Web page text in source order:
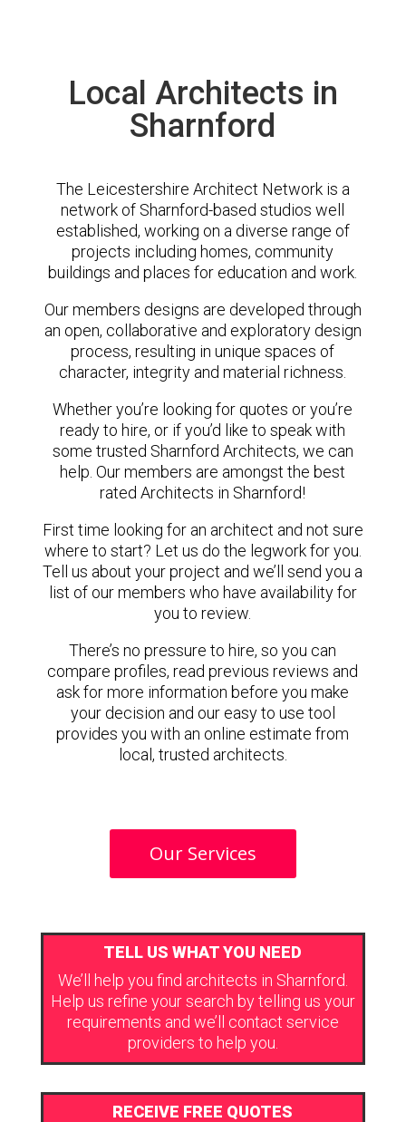
Local Architects in
Sharnford
The Leicestershire Architect Network is a
network of Sharnford-based studios well
established, working on a diverse range of
projects including homes, community
buildings and places for education and work.
Our members designs are developed through
an open, collaborative and exploratory design
process, resulting in unique spaces of
character, integrity and material richness.
Whether you’re looking for quotes or you’re
ready to hire, or if you’d like to speak with
some trusted Sharnford Architects, we can
help. Our members are amongst the best
rated Architects in Sharnford!
First time looking for an architect and not sure
where to start? Let us do the legwork for you.
Tell us about your project and we’ll send you a
list of our members who have availability for
you to review.
There’s no pressure to hire, so you can
compare profiles, read previous reviews and
ask for more information before you make
your decision and our easy to use tool
provides you with an online estimate from
local, trusted architects.
Our Services
TELL US WHAT YOU NEED
We’ll help you find architects in Sharnford.
Help us refine your search by telling us your
requirements and we’ll contact service
providers to help you.
RECEIVE FREE QUOTES